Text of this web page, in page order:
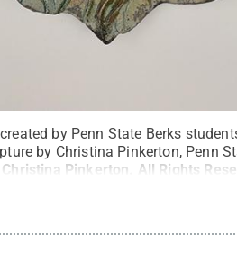
by Penn State Berks
by Christina Pinkerton, Penn
Christina Pinkerton All Rights